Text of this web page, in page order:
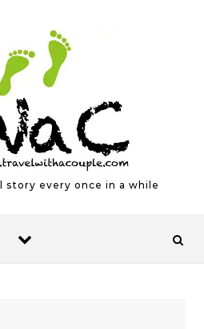
story every once in a while